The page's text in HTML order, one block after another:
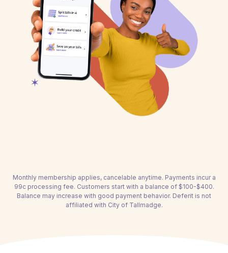
Monthly membership applies, cancelable anytime. Payments incur a
99c processing fee. Customers start with a balance of $100-$400.
Balance may increase with good payment behavior. Deferit is not
affiliated with City of Tallmadge.